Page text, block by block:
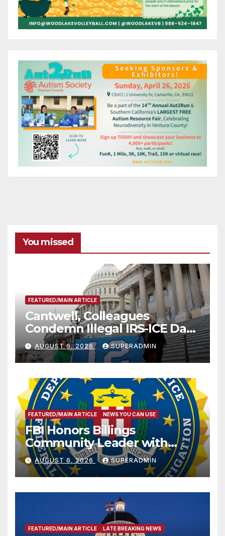
You missed
FEATURED/MAIN ARTICLE
Cantwell, Colleagues
Condemn Illegal IRS-ICE Data
Sharing
AUGUST 6, 2026 SUPERADMIN
FEATURED/MAIN ARTICLE NEWS YOU CAN USE
FBI Honors Billings
Community Leader with
National Award
AUGUST 6, 2026 SUPERADMIN
FEATURED/MAIN ARTICLE LATE BREAKING NEWS